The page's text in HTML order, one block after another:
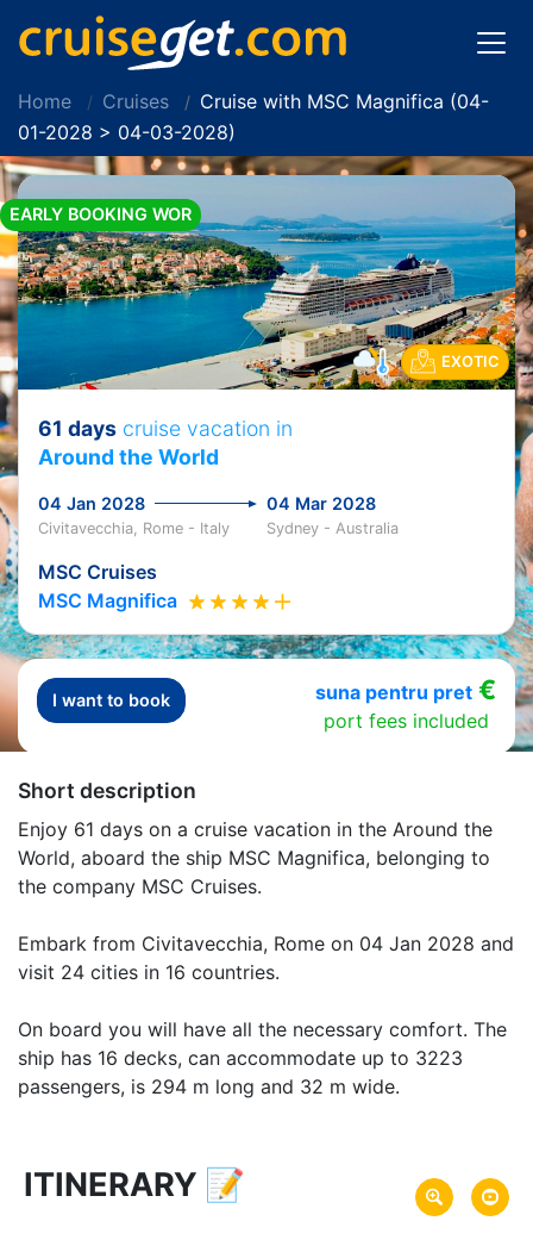
Home Cruises
Cruise with MSC Magnifica (04-
01-2028 > 04-03-2028)
EARLY BOOKING WOR
EXOTIC
61 days cruise vacation in
Around the World
04 Jan 2028 04 Mar 2028
Civitavecchia, Rome - Italy Sydney - Australia
MSC Cruises
MSC Magnifica
I want to book suna pentru pret €
port fees included
Short description
Enjoy 61 days on a cruise vacation in the Around the
World, aboard the ship MSC Magnifica, belonging to
the company MSC Cruises.
Embark from Civitavecchia, Rome on 04 Jan 2028 and
visit 24 cities in 16 countries.
On board you will have all the necessary comfort. The
ship has 16 decks, can accommodate up to 3223
passengers, is 294 m long and 32 m wide.
61 zilevacanta de croaziera in
Around the World -link oferta
ITINERARY 📝